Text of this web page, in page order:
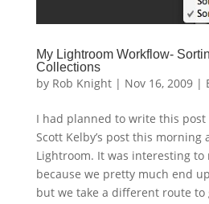
My Lightroom Workflow-
Collections
by Rob Knight| Nov 16, 2009|
I had planned to write this post
Scott Kelby’s post this
Lightroom. It was interesting to
because we pretty much end
but we take a different route to